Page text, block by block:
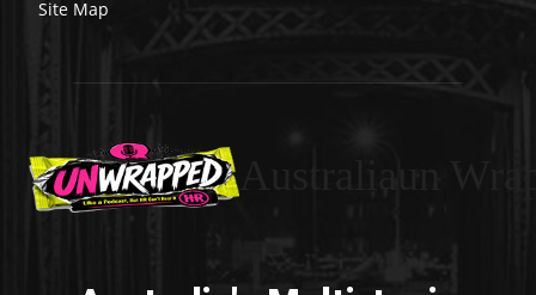
Site Map